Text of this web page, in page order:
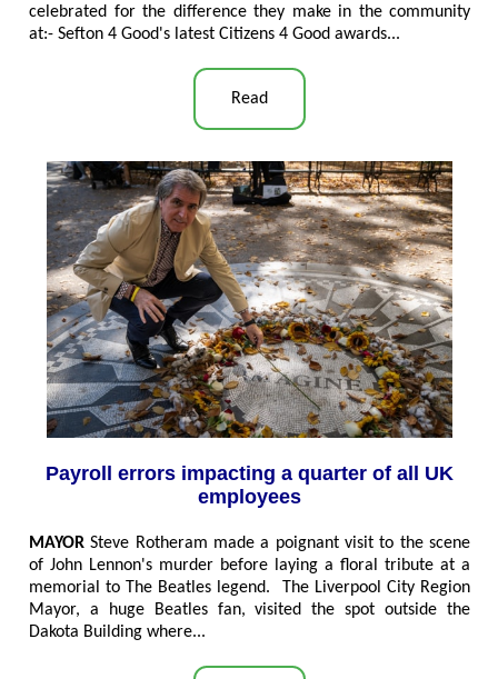
celebrated for the difference they make in the community
at:- Sefton 4 Good's latest Citizens 4 Good awards...
Read
Payroll errors impacting a quarter of all UK
employees
MAYORSteve Rotheram made a poignant visit to the scene
of John Lennon's murder before laying a floral tribute at a
memorial to The Beatles legend. The Liverpool City Region
Mayor, a huge Beatles fan, visited the spot outside the
Dakota Building where...